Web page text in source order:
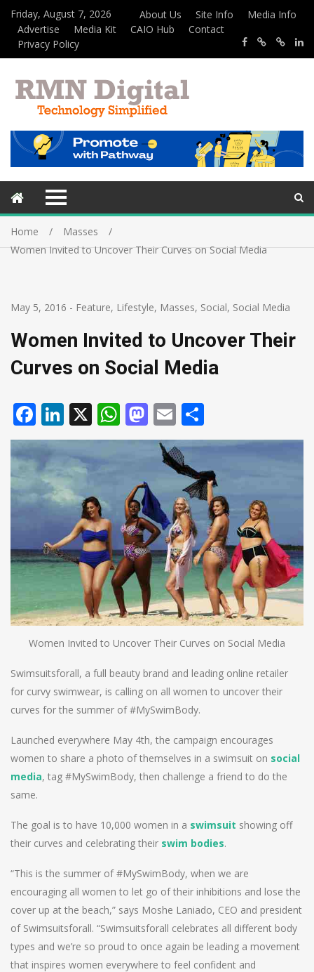
Friday, August 7, 2026 About Us Site Info
Media Info
Advertise
Media Kit CAIO Hub
Contact
Privacy Policy
Home
Masses
Women Invited to Uncover Their Curves on Social Media
May 5, 2016 - Feature, Lifestyle, Masses, Social, Social Media
Women Invited to Uncover Their
Curves on Social Media
Facebook
LinkedIn
X WhatsApp
Mastodon
Email
Women Invited to Uncover Their Curves on Social Media
Swimsuitsforall, a full beauty brand and leading online retailer
for curvy swimwear, is calling on all women to uncover their
curves for the summer of #MySwimBody.
Launched everywhere May 4th, the campaign encourages
women to share a photo of themselves in a swimsuit on social
media, tag #MySwimBody, then challenge a friend to do the
same.
The goal is to have 10,000 women in a swimsuit showing off
their curves and celebrating their swim bodies.
“This is the summer of #MySwimBody, when we are
encouraging all women to let go of their inhibitions and lose the
cover up at the beach,” says Moshe Laniado, CEO and president
of Swimsuitsforall. “Swimsuitsforall celebrates all different body
types and we’re so proud to once again be leading a movement
that inspires women everywhere to feel confident and